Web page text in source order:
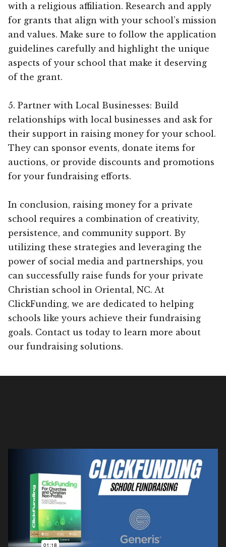
with a religious affiliation. Research and apply
for grants that align with your school’s mission
and values. Make sure to follow the application
guidelines carefully and highlight the unique
aspects of your school that make it deserving
of the grant.
5. Partner with Local Businesses: Build
relationships with local businesses and ask for
their support in raising money for your school.
They can sponsor events, donate items for
auctions, or provide discounts and promotions
for your fundraising efforts.
In conclusion, raising money for a private
school requires a combination of creativity,
persistence, and community support. By
utilizing these strategies and leveraging the
power of social media and partnerships, you
can successfully raise funds for your private
Christian school in Oriental, NC. At
ClickFunding, we are dedicated to helping
schools like yours achieve their fundraising
goals. Contact us today to learn more about
our fundraising solutions.